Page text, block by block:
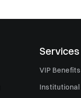
Services
VIP Benefits
Institutional